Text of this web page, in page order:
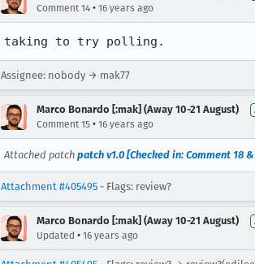
Comment 14 • 16 years ago
taking to try polling.
Assignee: nobody → mak77
Marco Bonardo [:mak] (Away 10-21 August)
Comment 15 • 16 years ago
Attached patch patch v1.0 [Checked in: Comment 18
Attachment #405495 - Flags: review?
Marco Bonardo [:mak] (Away 10-21 August)
Updated • 16 years ago